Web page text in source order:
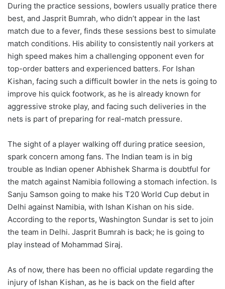
During the practice sessions, bowlers usually pratice there
best, and Jasprit Bumrah, who didn’t appear in the last
match due to a fever, finds these sessions best to simulate
match conditions. His ability to consistently nail yorkers at
high speed makes him a challenging opponent even for
top-order batters and experienced batters. For Ishan
Kishan, facing such a difficult bowler in the nets is going to
improve his quick footwork, as he is already known for
aggressive stroke play, and facing such deliveries in the
nets is part of preparing for real-match pressure.
The sight of a player walking off during pratice seesion,
spark concern among fans. The Indian team is in big
trouble as Indian opener Abhishek Sharma is doubtful for
the match against Namibia following a stomach infection. Is
Sanju Samson going to make his T20 World Cup debut in
Delhi against Namibia, with Ishan Kishan on his side.
According to the reports, Washington Sundar is set to join
the team in Delhi. Jasprit Bumrah is back; he is going to
play instead of Mohammad Siraj.
As of now, there has been no official update regarding the
injury of Ishan Kishan, as he is back on the field after